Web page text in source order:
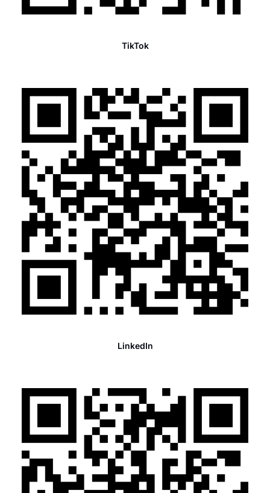
TikTok
LinkedIn